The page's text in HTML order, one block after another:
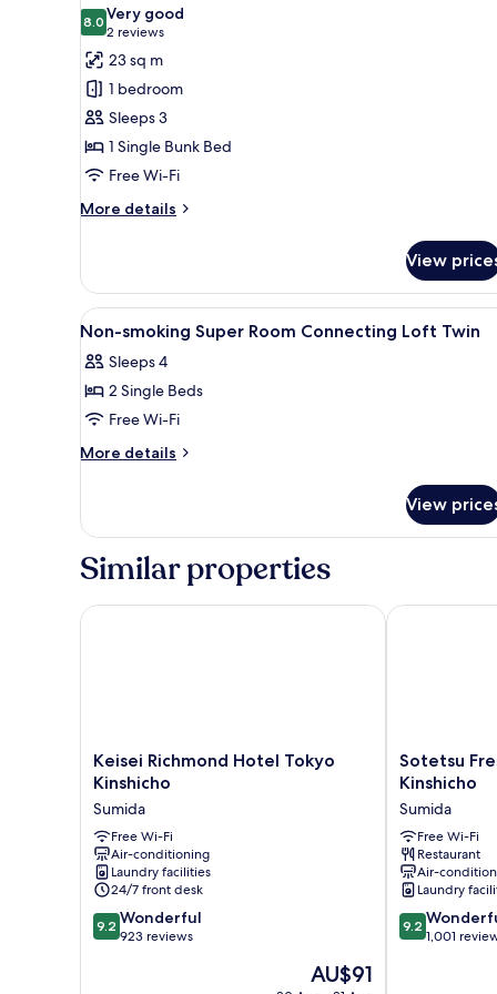
photos
for
Superior
Room
8.08.0 out of 10
Very good
2 reviews
(2
reviews)
23 sq m
1 bedroom
Sleeps 3
1 Single Bunk Bed
Free Wi-Fi
More details
More
Room
View
View
all
photos
for
Non-
smoking
Connecting
Twin
A hotel room with bunk beds,
1
Non-smoking Super Room Connecting Loft Twin
Sleeps 4
2 Single Beds
Free Wi-Fi
More details
More
smoking
Room
Loft
View
Similar properties
Keisei
Richmond
Tokyo
Kinshicho
Sumida
Keisei Richmond Hotel Tokyo
Kinshicho
Sumida
Free Wi-Fi
Air-conditioning
Laundry facilities
24/7 front desk
9.2
out
9.2 Wonderful
923 reviews
The
price
AU$91
Keisei Richmond Hotel Tokyo Kinshicho
Sotetsu
Fresa
Tokyo
Kinshicho
Sumida
Sotetsu
Kinshicho
Sumida
Free Wi-Fi
Restaurant
Air-
Laundry
9.2
out
9.2
1,001
Sotetsu